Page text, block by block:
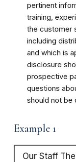
pertinent
training,
the customer
including
and which is
disclosure
prospective
questions
should not be
Example 1
Our Staff